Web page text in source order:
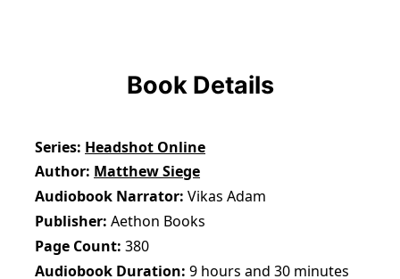
Book Details
Series Headshot Online
Author Matthew Siege
Audiobook Narrator Vikas Adam
Publisher Aethon Books
Page Count 380
Audiobook Duration 9 hours and 30 minutes